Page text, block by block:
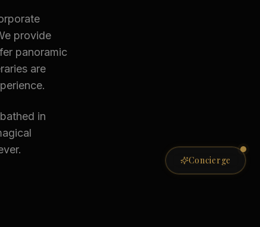
provide
panoramic
are
in
Concierge